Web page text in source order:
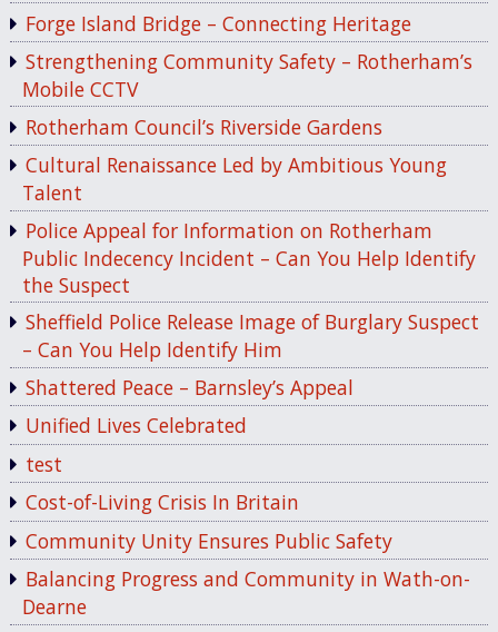
Forge Island Bridge – Connecting Heritage
Strengthening Community Safety – Rotherham’s
Mobile CCTV
Rotherham Council’s Riverside Gardens
Cultural Renaissance Led by Ambitious Young
Talent
Police Appeal for Information on Rotherham
Public Indecency Incident – Can You Help Identify
the Suspect
Sheffield Police Release Image of Burglary Suspect
– Can You Help Identify Him
Shattered Peace – Barnsley’s Appeal
Unified Lives Celebrated
test
Cost-of-Living Crisis In Britain
Community Unity Ensures Public Safety
Balancing Progress and Community in Wath-on-
Dearne